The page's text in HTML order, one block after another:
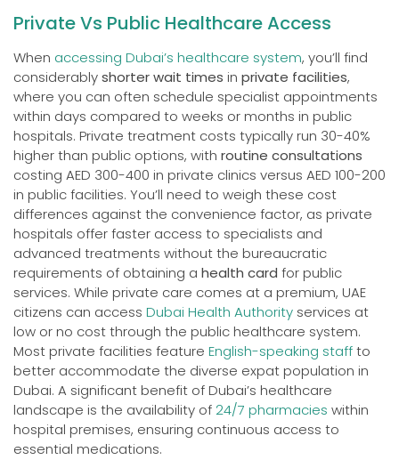
Private Vs Public Healthcare Access
When accessing Dubai’s healthcare system, you’ll find
considerablyshorter wait times in private facilities,
where you can often schedule specialist appointments
within days compared to weeks or months in public
hospitals. Private treatment costs typically run 30-40%
higher than public options, with routine consultations
costing AED 300-400 in private clinics versus AED 100-200
in public facilities. You’ll need to weigh these cost
differences against the convenience factor, as private
hospitals offer faster access to specialists and
advanced treatments without the bureaucratic
requirements of obtaining a health card for public
services. While private care comes at a premium, UAE
citizens can access Dubai Health Authority services at
low or no cost through the public healthcare system.
Most private facilities feature English-speaking staffto
better accommodate the diverse expat population in
Dubai. A significant benefit of Dubai’s healthcare
landscape is the availability of 24/7 pharmacies within
hospital premises, ensuring continuous access to
essential medications.